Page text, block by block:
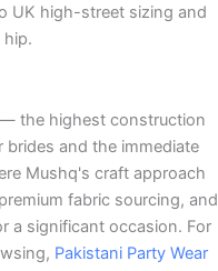
UK high-street sizing and
hip.
— the highest construction
and the immediate
Mushq's craft approach
fabric sourcing, and
a significant occasion. For
Pakistani Party Wear